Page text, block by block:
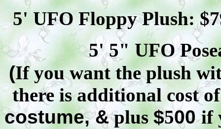
5' UFO Floppy Plush: $
5' 5" UFO
(If you want the plush
there is additional cost
costume, &plus$500if